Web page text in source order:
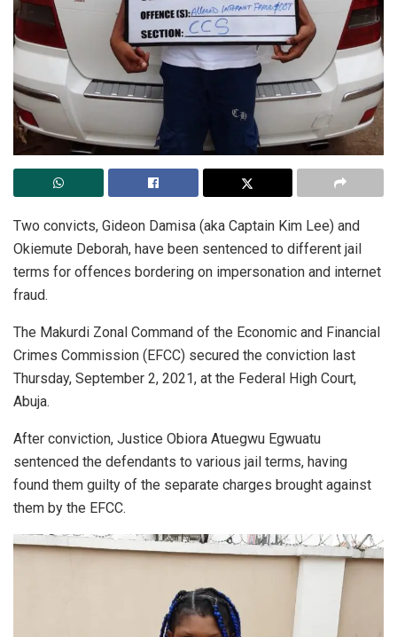
Two convicts, Gideon Damisa (aka Captain Kim Lee) and
Okiemute Deborah, have been sentenced to different jail
terms for offences bordering on impersonation and internet
fraud.
The Makurdi Zonal Command of the Economic and Financial
Crimes Commission (EFCC) secured the conviction last
Thursday, September 2, 2021, at the Federal High Court,
Abuja.
After conviction, Justice Obiora Atuegwu Egwuatu
sentenced the defendants to various jail terms, having
found them guilty of the separate charges brought against
them by the EFCC.